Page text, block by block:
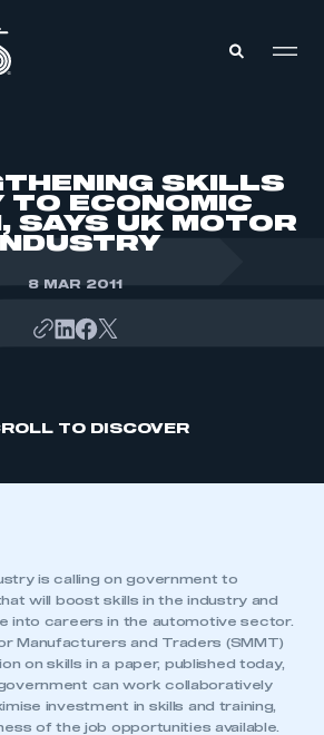
SKILLS
TO ECONOMIC
SAYS UK MOTOR
INDUSTRY
8 MAR 2011
TO DISCOVER
is calling on government to
will boost skills in the industry and
into careers in the automotive sector.
Manufacturers and Traders (SMMT)
on skills in a paper, published today,
can work collaboratively
investment in skills and training,
of the job opportunities available.